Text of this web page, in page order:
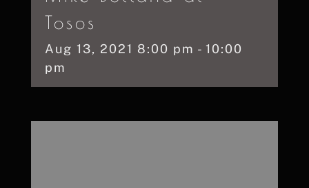
Tosos
Aug 13, 2021 8:00 pm - 10:00
pm